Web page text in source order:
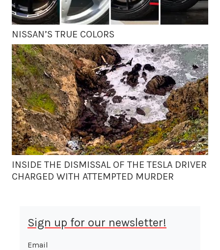
NISSAN’S TRUE COLORS
INSIDE THE DISMISSAL OF THE TESLA DRIVER
CHARGED WITH ATTEMPTED MURDER
Sign up for our newsletter!
Email